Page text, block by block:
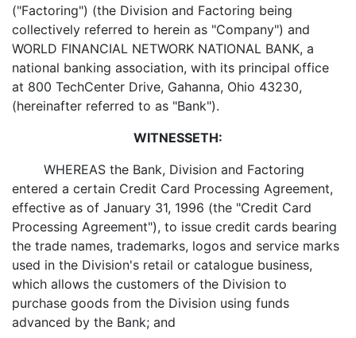
("Factoring") (the Division and Factoring being
collectively referred to herein as "Company") and
WORLD FINANCIAL NETWORK NATIONAL BANK, a
national banking association, with its principal office
at 800 TechCenter Drive, Gahanna, Ohio 43230,
(hereinafter referred to as "Bank").
WITNESSETH:
WHEREAS the Bank, Division and Factoring
entered a certain Credit Card Processing Agreement,
effective as of January 31, 1996 (the "Credit Card
Processing Agreement"), to issue credit cards bearing
the trade names, trademarks, logos and service marks
used in the Division's retail or catalogue business,
which allows the customers of the Division to
purchase goods from the Division using funds
advanced by the Bank; and